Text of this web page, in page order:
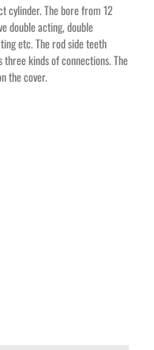
cylinder. The bore from 12
double acting, double
etc. The rod side teeth
kinds of connections. The
the cover.